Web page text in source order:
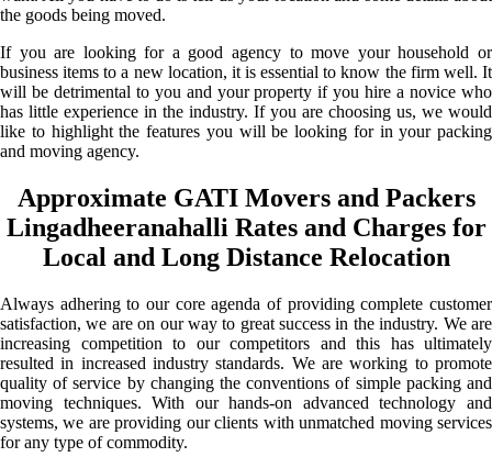
the goods being moved.
If you are looking for a good agency to move your household or
business items to a new location, it is essential to know the firm well. It
will be detrimental to you and your property if you hire a novice who
has little experience in the industry. If you are choosing us, we would
like to highlight the features you will be looking for in your packing
and moving agency.
Approximate GATI Movers and Packers
Lingadheeranahalli Rates and Charges for
Local and Long Distance Relocation
Always adhering to our core agenda of providing complete customer
satisfaction, we are on our way to great success in the industry. We are
increasing competition to our competitors and this has ultimately
resulted in increased industry standards. We are working to promote
quality of service by changing the conventions of simple packing and
moving techniques. With our hands-on advanced technology and
systems, we are providing our clients with unmatched moving services
for any type of commodity.